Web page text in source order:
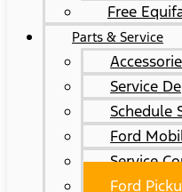
Free
Parts & Service
Service
Schedule
Ford
Service
Ford